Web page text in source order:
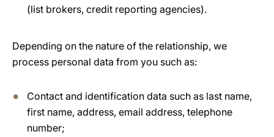
(list brokers, credit reporting agencies).
Depending on the nature of the relationship, we
process personal data from you such as:
Contact and identification data such as last name,
first name, address, email address, telephone
number;